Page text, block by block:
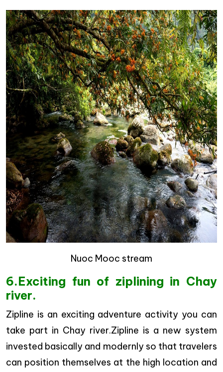
Nuoc Mooc stream
6.Exciting fun of ziplining in Chay
river.
Zipline is an exciting adventure activity you can
take part in Chay river.Zipline is a new system
invested basically and modernly so that travelers
can position themselves at the high location and